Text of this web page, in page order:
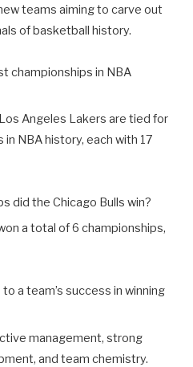
teams aiming to carve out
of basketball history.
championships in NBA
Angeles Lakers are tied for
NBA history, each with 17
did the Chicago Bulls win?
a total of 6 championships,
a team’s success in winning
management, strong
and team chemistry.